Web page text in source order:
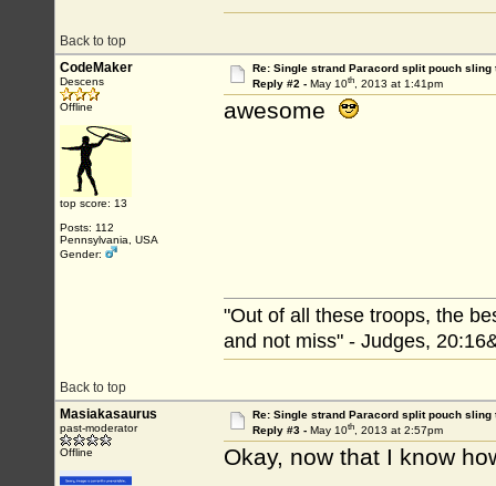
Back to top
CodeMaker
Descens
Offline
top score: 13
Posts: 112
Pennsylvania, USA
Gender:
Re: Single strand Paracord split pouch sling
Reply #2 - May 10th, 2013 at 1:41pm
awesome
Back to top
"Out of all these troops, the
and not miss" - Judges,
Masiakasaurus
past-moderator
Offline
Re: Single strand Paracord split pouch sling
Reply #3 - May 10th, 2013 at 2:57pm
Okay, now that I know